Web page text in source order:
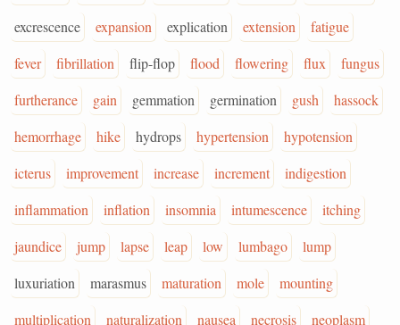
excrescence
expansion explication extension
fatigue
fever
fibrillation flip-flop flood flowering flux
fungus
furtherance
gain gemmation germination gush
hassock
hemorrhage
hike hydrops hypertension
hypotension
icterus
improvement increase increment
indigestion
inflammation
inflation insomnia intumescence
itching
jaundice
jump lapse leap low lumbago
lump
luxuriation
marasmus maturation mole
mounting
multiplication
naturalization nausea necrosis
neoplasm